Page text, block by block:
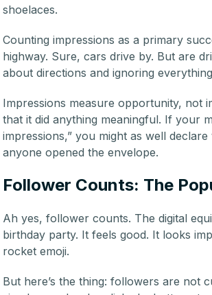
shoelaces.
Counting impressions as a primary
highway. Sure, cars drive by. But are
about directions and ignoring
Impressions measure opportunity, not
that it did anything meaningful. If your
impressions,” you might as well
anyone opened the envelope.
Follower Counts: The
Ah yes, follower counts. The digital
birthday party. It feels good. It looks
rocket emoji.
But here’s the thing: followers are not